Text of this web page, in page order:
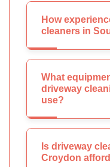
How
cleaners in
What
driveway
use?
Is driveway
Croydon